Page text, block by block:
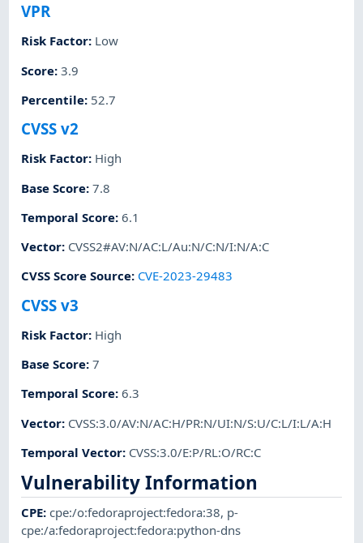
VPR
Risk Factor: Low
Score:3.9
Percentile: 52.7
CVSS v2
Risk Factor: High
Base Score:7.8
Temporal Score:6.1
Vector: CVSS2#AV:N/AC:L/Au:N/C:N/I:N/A:C
CVSS Score Source: CVE-2023-29483
CVSS v3
Risk Factor: High
Base Score:7
Temporal Score:6.3
Vector: CVSS:3.0/AV:N/AC:H/PR:N/UI:N/S:U/C:L/I:L/A:H
Temporal Vector: CVSS:3.0/E:P/RL:O/RC:C
Vulnerability Information
CPE:cpe:/o:fedoraproject:fedora:38, p-
cpe:/a:fedoraproject:fedora:python-dns